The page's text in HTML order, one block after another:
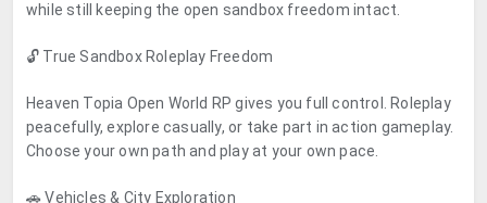
while still keeping the open sandbox freedom intact.
🔓 True Sandbox Roleplay Freedom
Heaven Topia Open World RP gives you full control. Roleplay
peacefully, explore casually, or take part in action gameplay.
Choose your own path and play at your own pace.
🚗 Vehicles & City Exploration